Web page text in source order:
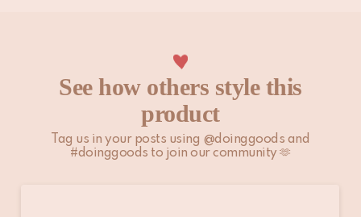
See how others style this
product
Tag us in your posts using @doinggoods and
#doinggoods to join our community 🫶